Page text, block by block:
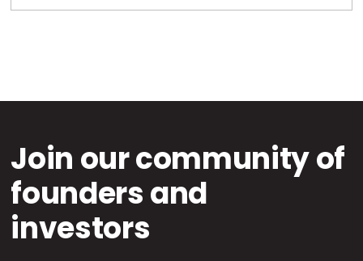
Join our community of
founders and
investors